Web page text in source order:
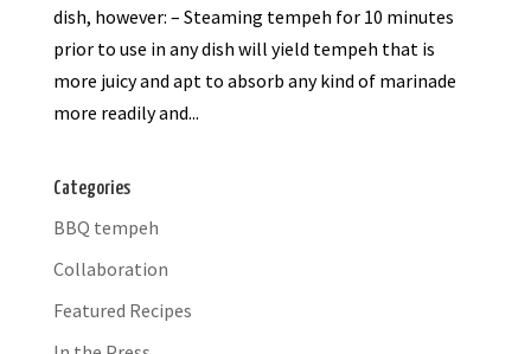
dish, however: – Steaming tempeh for 10 minutes
prior to use in any dish will yield tempeh that is
more juicy and apt to absorb any kind of marinade
more readily and...
Categories
BBQ tempeh
Collaboration
Featured Recipes